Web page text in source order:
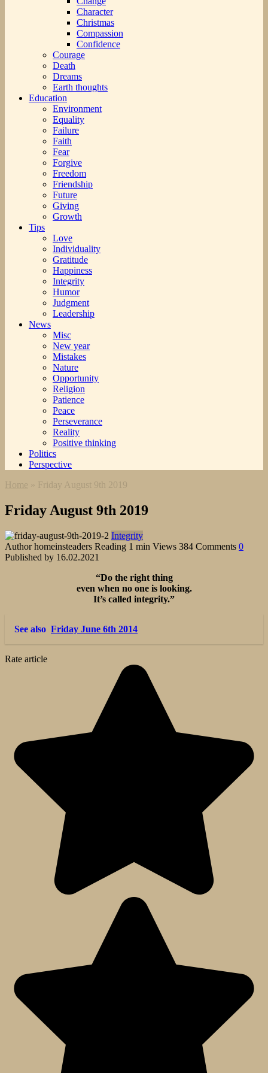
Character
Christmas
Compassion
Confidence
Courage
Death
Dreams
Earth thoughts
Education
Environment
Equality
Failure
Faith
Fear
Forgive
Freedom
Friendship
Future
Giving
Growth
Tips
Love
Individuality
Gratitude
Happiness
Integrity
Humor
Judgment
Leadership
News
Misc
New year
Mistakes
Nature
Opportunity
Religion
Patience
Peace
Perseverance
Reality
Positive thinking
Politics
Perspective
Home » Friday August 9th 2019
Friday August 9th 2019
Integrity
Author homeinsteaders Reading 1 min Views 384 Comments 0
Published by 16.02.2021
“Do the right thing
even when no one is looking.
It’s called integrity.”
See also Friday June 6th 2014
Rate article